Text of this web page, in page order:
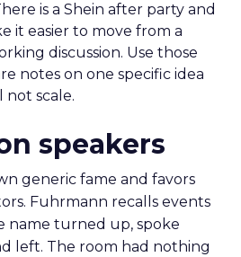
is a Shein after party and
it easier to move from a
discussion. Use those
notes on one specific idea
scale.
speakers
generic fame and favors
Fuhrmann recalls events
name turned up, spoke
left. The room had nothing